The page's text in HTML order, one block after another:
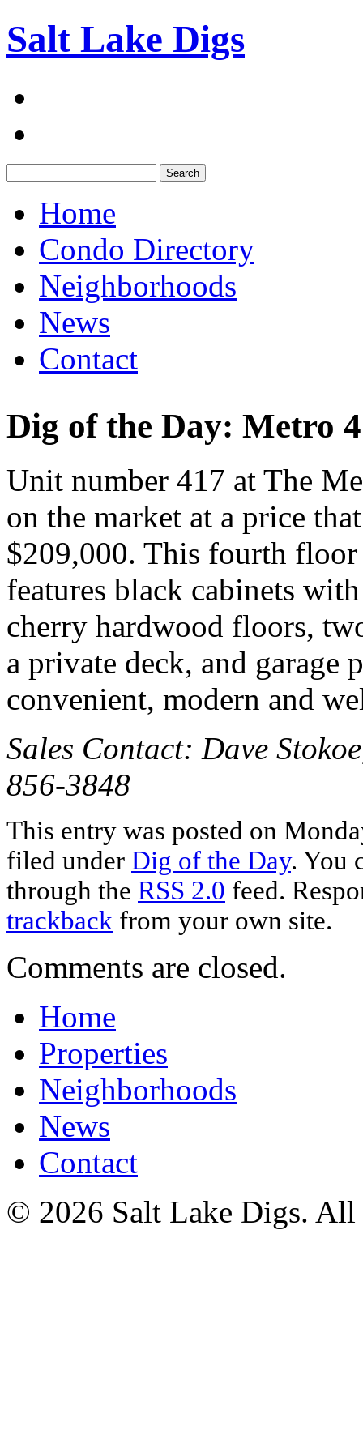
Salt Lake Digs
Home
Condo Directory
Neighborhoods
News
Contact
Dig of the Day: Metro
Unit number 417 at The
on the market at a price
$209,000. This fourth floor
features black cabinets
cherry hardwood floors,
a private deck, and garage
convenient, modern and
Sales Contact: Dave
856-3848
This entry was posted on
filed under Dig of the Day. You
through the RSS 2.0 feed.
trackback from your own site.
Comments are closed.
Home
Properties
Neighborhoods
News
Contact
© 2026 Salt Lake Digs. All